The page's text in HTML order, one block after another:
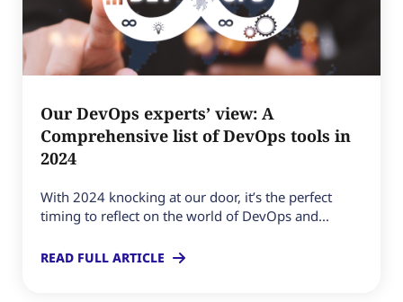
Our DevOps experts’ view: A
Comprehensive list of DevOps tools in
2024
With 2024 knocking at our door, it’s the perfect
timing to reflect on the world of DevOps and...
READ FULL ARTICLE